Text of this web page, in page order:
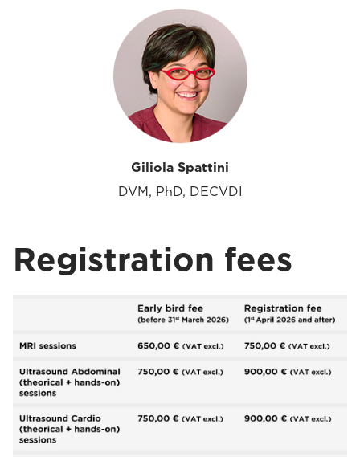
Giliola Spattini
DVM, PhD, DECVDI
Registration fees